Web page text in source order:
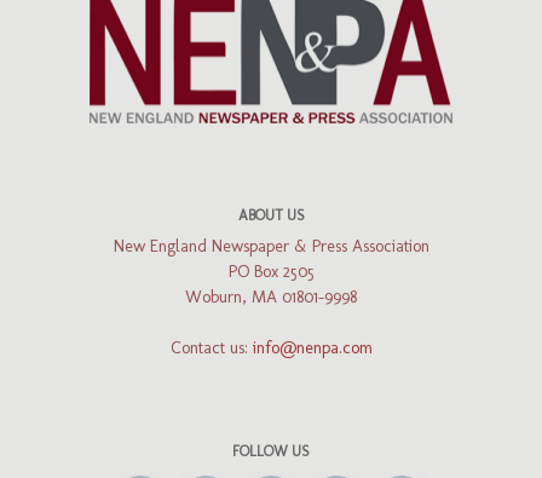
ABOUT US
New England Newspaper & Press Association
PO Box 2505
Woburn, MA 01801-9998
Contact us: info@nenpa.com
FOLLOW US